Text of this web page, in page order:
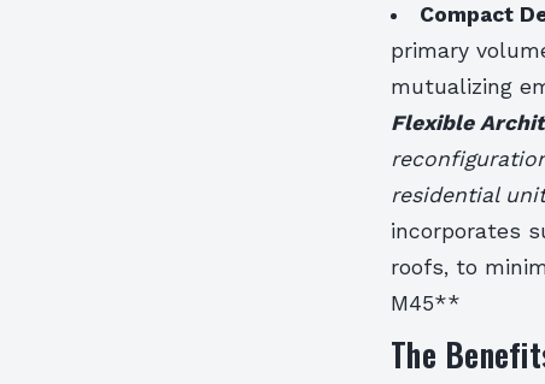
Compact
primary
mutualizing
Flexible
residential
incorporates
roofs, to
M45**
The